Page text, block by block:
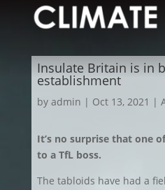
Insulate Britain is in
establishment
by admin | Oct 13, 2021 |
It’s no surprise that one
to a TfL boss.
The tabloids have had a